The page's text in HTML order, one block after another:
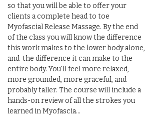
so that you will be able to offer your
clients a complete head to toe
Myofascial Release Massage. By the end
of the class you will know the difference
this work makes to the lower body alone,
and  the difference it can make to the
entire body. You'll feel more relaxed,
more grounded, more graceful, and
probably taller. The course will include a
hands-on review of all the strokes you
learned in Myofascia…